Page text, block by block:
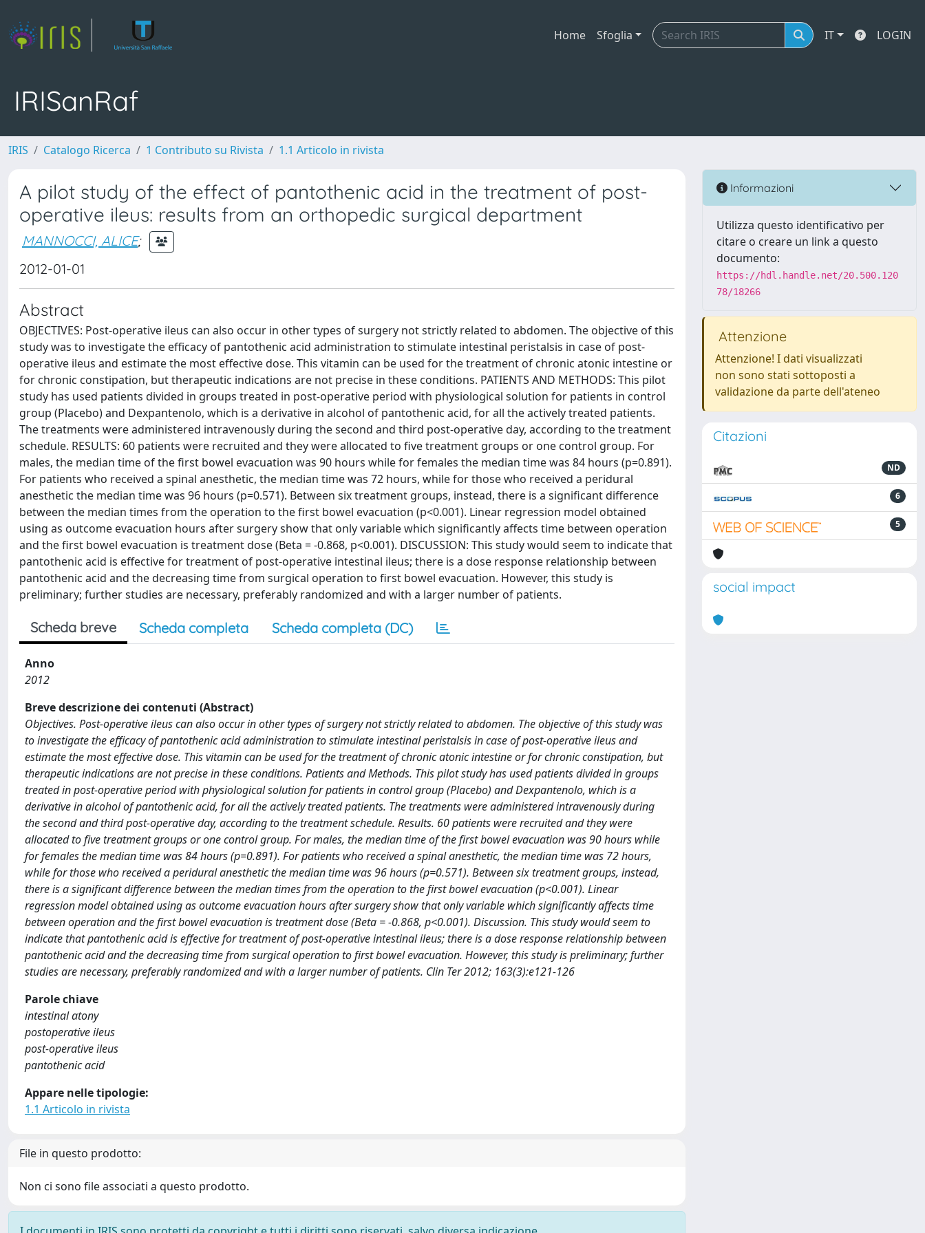
Home Sfoglia IT LOGIN
IRISanRaf
IRIS Catalogo Ricerca 1 Contributo su Rivista 1.1 Articolo in rivista
A pilot study of the effect of pantothenic acid in the treatment of post-
operative ileus: results from an orthopedic surgical department
MANNOCCI, ALICE;
2012-01-01
Abstract
OBJECTIVES: Post-operative ileus can also occur in other types of surgery not strictly related to abdomen. The objective of this
study was to investigate the efficacy of pantothenic acid administration to stimulate intestinal peristalsis in case of post-
operative ileus and estimate the most effective dose. This vitamin can be used for the treatment of chronic atonic intestine or
for chronic constipation, but therapeutic indications are not precise in these conditions. PATIENTS AND METHODS: This pilot
study has used patients divided in groups treated in post-operative period with physiological solution for patients in control
group (Placebo) and Dexpantenolo, which is a derivative in alcohol of pantothenic acid, for all the actively treated patients.
The treatments were administered intravenously during the second and third post-operative day, according to the treatment
schedule. RESULTS: 60 patients were recruited and they were allocated to five treatment groups or one control group. For
males, the median time of the first bowel evacuation was 90 hours while for females the median time was 84 hours (p=0.891).
For patients who received a spinal anesthetic, the median time was 72 hours, while for those who received a peridural
anesthetic the median time was 96 hours (p=0.571). Between six treatment groups, instead, there is a significant difference
between the median times from the operation to the first bowel evacuation (p<0.001). Linear regression model obtained
using as outcome evacuation hours after surgery show that only variable which significantly affects time between operation
and the first bowel evacuation is treatment dose (Beta = -0.868, p<0.001). DISCUSSION: This study would seem to indicate that
pantothenic acid is effective for treatment of post-operative intestinal ileus; there is a dose response relationship between
pantothenic acid and the decreasing time from surgical operation to first bowel evacuation. However, this study is
preliminary; further studies are necessary, preferably randomized and with a larger number of patients.
Scheda breve Scheda completa Scheda completa (DC)
Anno
2012
Breve descrizione dei contenuti (Abstract)
Objectives. Post-operative ileus can also occur in other types of surgery not strictly related to abdomen. The objective of this study was
to investigate the efficacy of pantothenic acid administration to stimulate intestinal peristalsis in case of post-operative ileus and
estimate the most effective dose. This vitamin can be used for the treatment of chronic atonic intestine or for chronic constipation, but
therapeutic indications are not precise in these conditions. Patients and Methods. This pilot study has used patients divided in groups
treated in post-operative period with physiological solution for patients in control group (Placebo) and Dexpantenolo, which is a
derivative in alcohol of pantothenic acid, for all the actively treated patients. The treatments were administered intravenously during
the second and third post-operative day, according to the treatment schedule. Results. 60 patients were recruited and they were
allocated to five treatment groups or one control group. For males, the median time of the first bowel evacuation was 90 hours while
for females the median time was 84 hours (p=0.891). For patients who received a spinal anesthetic, the median time was 72 hours,
while for those who received a peridural anesthetic the median time was 96 hours (p=0.571). Between six treatment groups, instead,
there is a significant difference between the median times from the operation to the first bowel evacuation (p<0.001). Linear
regression model obtained using as outcome evacuation hours after surgery show that only variable which significantly affects time
between operation and the first bowel evacuation is treatment dose (Beta = -0.868, p<0.001). Discussion. This study would seem to
indicate that pantothenic acid is effective for treatment of post-operative intestinal ileus; there is a dose response relationship between
pantothenic acid and the decreasing time from surgical operation to first bowel evacuation. However, this study is preliminary; further
studies are necessary, preferably randomized and with a larger number of patients. Clin Ter 2012; 163(3):e121-126
Parole chiave
intestinal atony
postoperative ileus
post-operative ileus
pantothenic acid
Appare nelle tipologie:
1.1 Articolo in rivista
File in questo prodotto:
Non ci sono file associati a questo prodotto.
Informazioni
Utilizza questo identificativo per
citare o creare un link a questo
documento:
https://hdl.handle.net/20.500.120
78/18266
Attenzione
Attenzione! I dati visualizzati
non sono stati sottoposti a
validazione da parte dell'ateneo
Citazioni
ND
6
5
social impact